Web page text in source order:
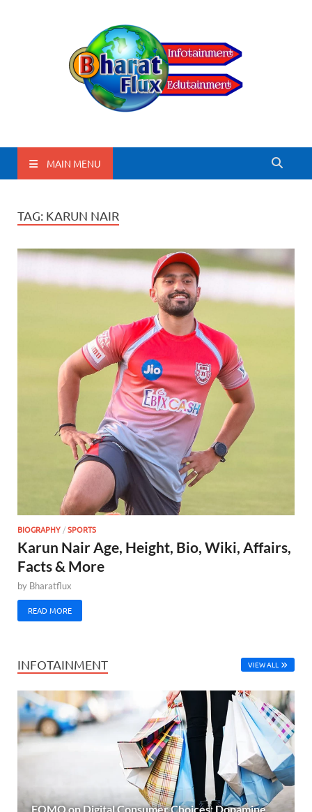
BharatFlux
MAIN MENU
TAG: KARUN NAIR
BIOGRAPHY /SPORTS
Karun Nair Age, Height, Bio, Wiki, Affairs,
Facts & More
by Bharatflux
READ MORE
INFOTAINMENT VIEW ALL
FOMO on Digital Consumer Choices: Dopamine